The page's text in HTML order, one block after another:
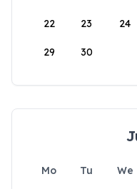
22 23 24
29 30
Mo Tu We